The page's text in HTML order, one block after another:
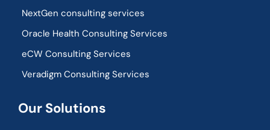
NextGen consulting services
Oracle Health Consulting Services
eCW Consulting Services
Veradigm Consulting Services
Our Solutions